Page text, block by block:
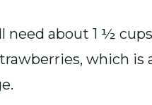
need about 1 ½
which is